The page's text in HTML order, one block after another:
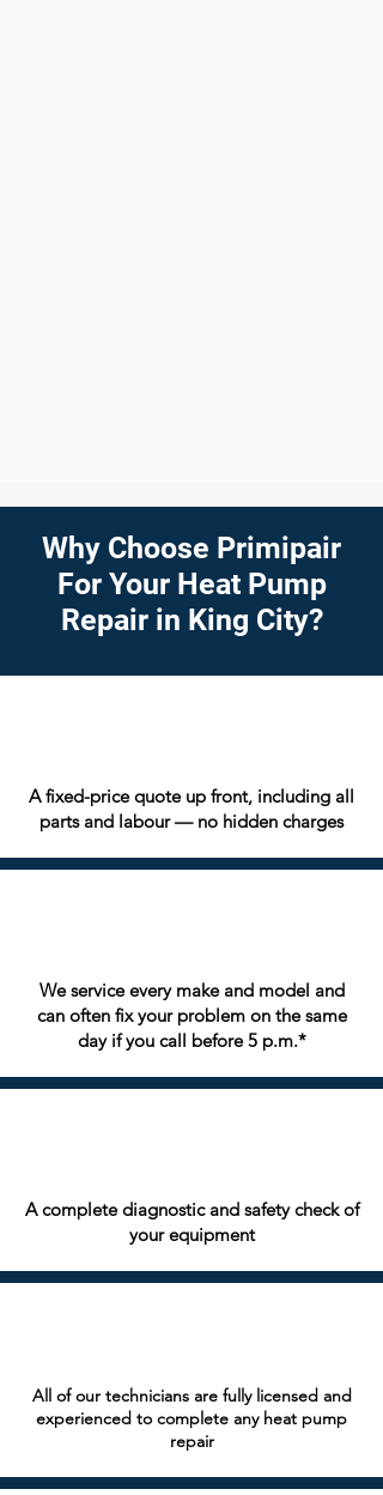
Why Choose Primipair
For Your Heat Pump
Repair in King City?
A fixed-price quote up front, including all
parts and labour — no hidden charges
We service every make and model and
can often fix your problem on the same
day if you call before 5 p.m.*
A complete diagnostic and safety check of
your equipment
All of our technicians are fully licensed and
experienced to complete any heat pump
repair